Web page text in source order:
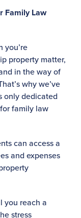
Family Law
you’re
property matter,
in the way of
why we’ve
only dedicated
family law
can access a
and expenses
you reach a
stress